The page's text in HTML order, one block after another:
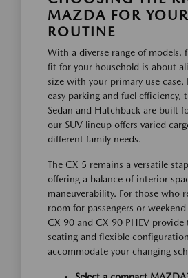
MAZDA FOR
ROUTINE
With a diverse range of models,
fit for your household is about
size with your primary use
easy parking and fuel efficiency,
Sedan and Hatchback are built
our SUV lineup offers varied
different family needs.
The CX-5 remains a versatile
offering a balance of interior
maneuverability. For those who
room for passengers or
CX-90 and CX-90 PHEV
seating and flexible
accommodate your changing